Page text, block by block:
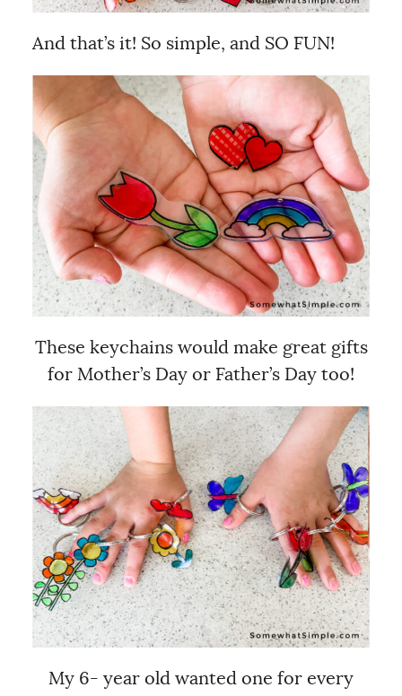
And that’s it! So simple, and SO FUN!
These keychains would make great gifts
for Mother’s Day or Father’s Day too!
My 6- year old wanted one for every